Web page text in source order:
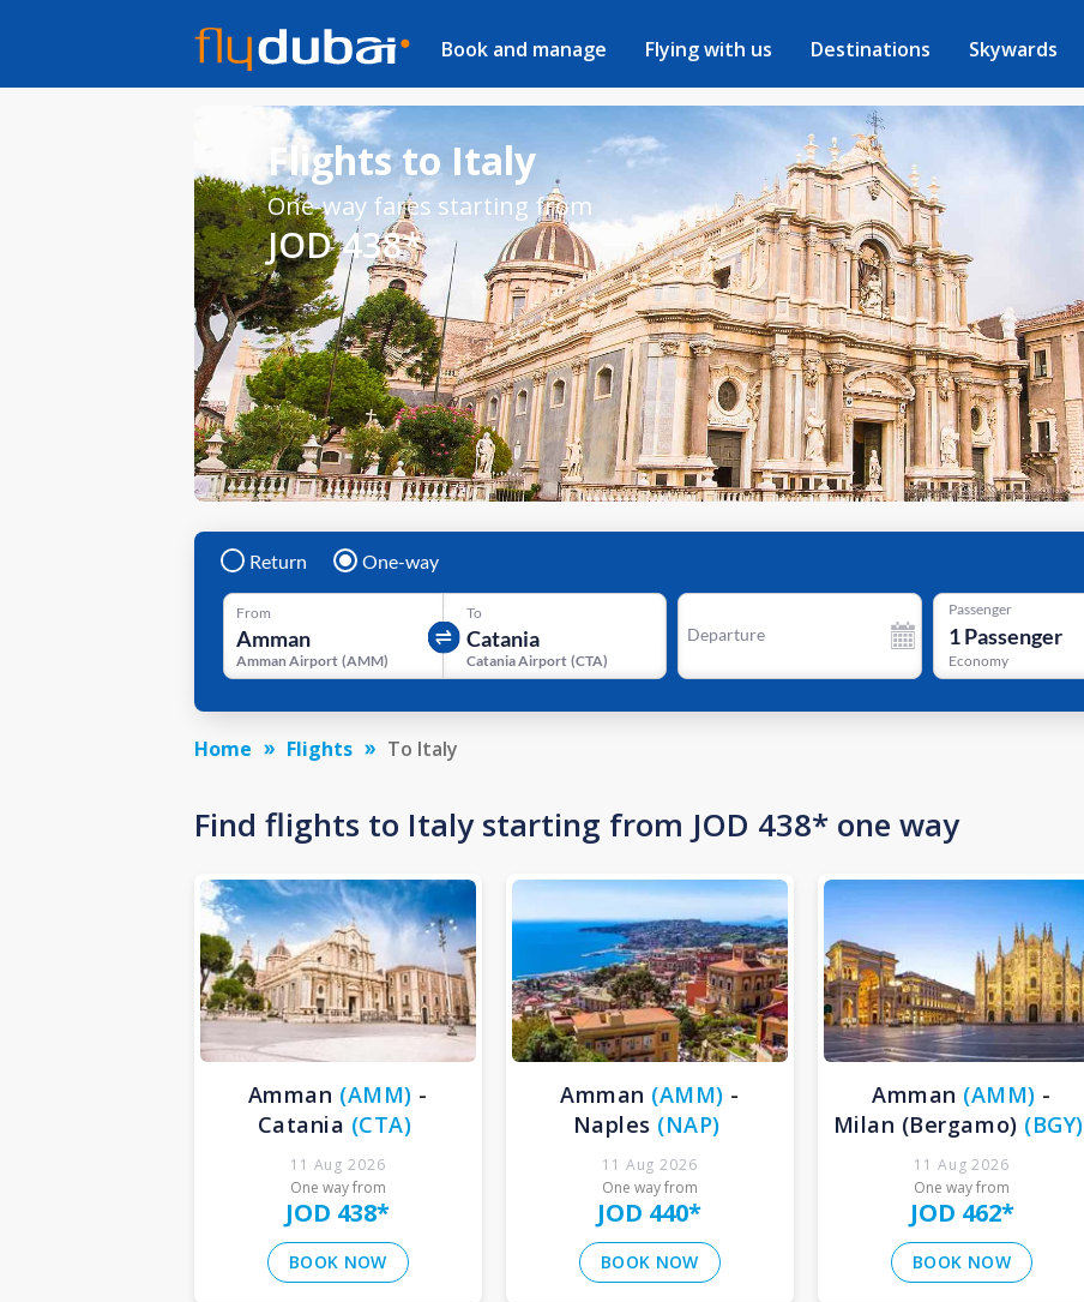
Book and manage Flying with us Destinations Skywards
Flights to Italy
One-way fares starting from
JOD 438*
Return One-way
From
Amman Airport (AMM)
To
Catania Airport (CTA)
Departure
Passenger
1Passenger
Economy
Home Flights To Italy
Find flights to Italy starting from JOD 438* one way
Amman (AMM) -
Catania (CTA)
11 Aug 2026
One way from
JOD 438*
BOOK NOW
Amman (AMM) -
Naples (NAP)
11 Aug 2026
One way from
JOD 440*
BOOK NOW
Amman (AMM) -
Milan (Bergamo) (BGY)
11 Aug 2026
One way from
JOD 462*
BOOK NOW